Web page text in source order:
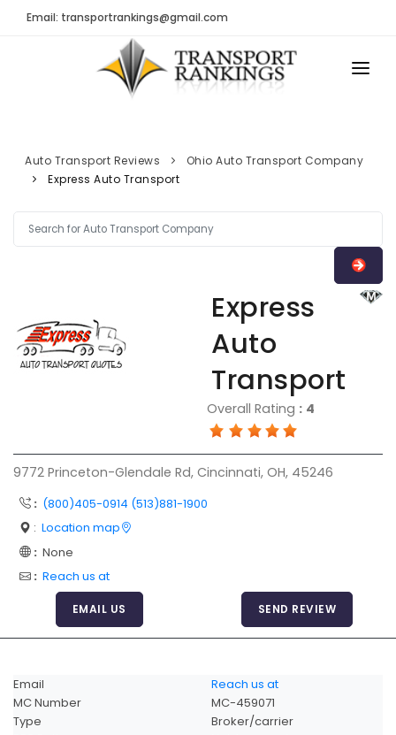
Email: transportrankings@gmail.com
TRs Membership
Latest Reviews
About Us
Contact
FAQ
Add a Link
Login Page
Evaluation Criteria
Car Shipping
TRANSPORT RANKINGS
COMPANY TYPE
Auto Transport Reviews
Ohio Auto Transport Company
Express Auto Transport
Express
Auto
Transport
Overall Rating : 4
9772 Princeton-Glendale Rd, Cincinnati, OH, 45246
: (800)405-0914 (513)881-1900
: Location map
: None
: Reach us at
EMAIL US SEND REVIEW
Email
Reach us at
MC Number
MC-459071
Type
Broker/carrier